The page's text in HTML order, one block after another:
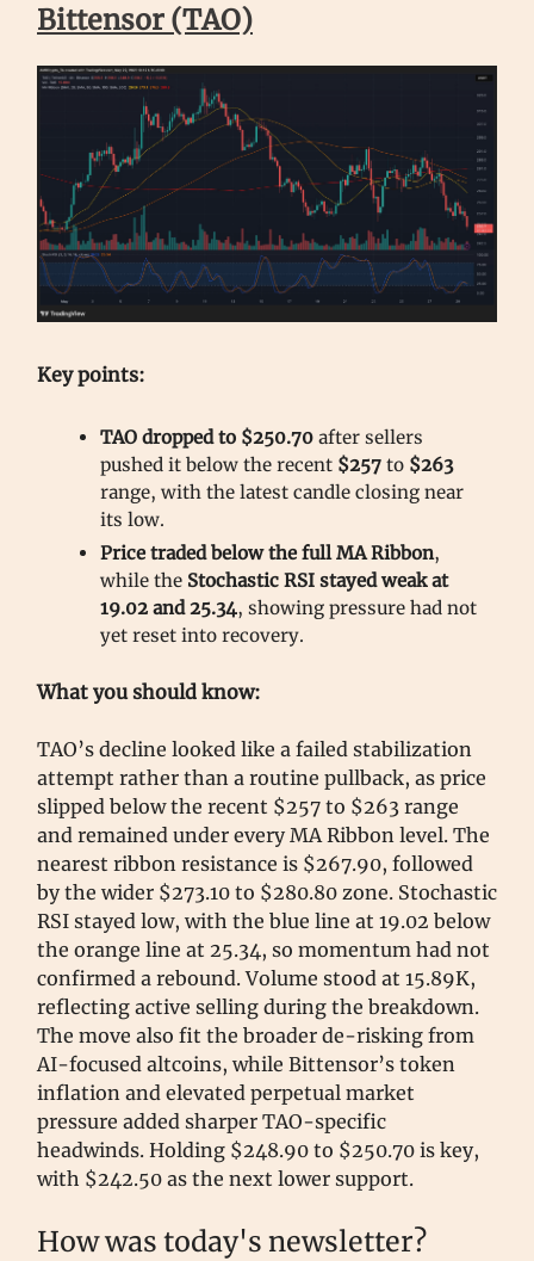
Bittensor (TAO)
Key points:
TAO dropped to $250.70 after sellers
pushed it below the recent $257 to $263
range, with the latest candle closing near
its low.
Price traded below the full MA Ribbon,
while the Stochastic RSI stayed weak at
19.02 and 25.34, showing pressure had not
yet reset into recovery.
What you should know:
TAO’s decline looked like a failed stabilization
attempt rather than a routine pullback, as price
slipped below the recent $257 to $263 range
and remained under every MA Ribbon level. The
nearest ribbon resistance is $267.90, followed
by the wider $273.10 to $280.80 zone. Stochastic
RSI stayed low, with the blue line at 19.02 below
the orange line at 25.34, so momentum had not
confirmed a rebound. Volume stood at 15.89K,
reflecting active selling during the breakdown.
The move also fit the broader de-risking from
AI-focused altcoins, while Bittensor’s token
inflation and elevated perpetual market
pressure added sharper TAO-specific
headwinds. Holding $248.90 to $250.70 is key,
with $242.50 as the next lower support.
How was today's newsletter?